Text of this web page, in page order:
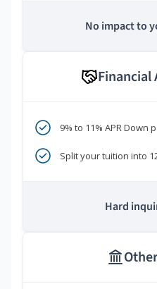
No impact to
Financial
9% to 11% APR Down
Split your tuition into
Hard